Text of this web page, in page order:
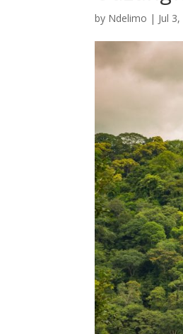
by Ndelimo | Jul